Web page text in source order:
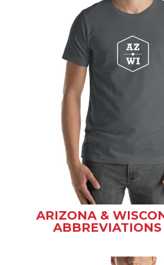
ARIZONA &